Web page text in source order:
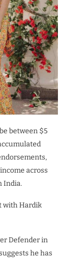
between $5
across
India.
with Hardik
Defender in
he has